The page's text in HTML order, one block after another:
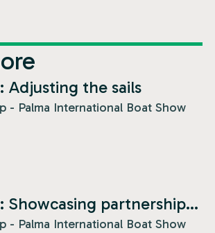
Adjusting the sails
- Palma International Boat Show
News
Showcasing partnership
- Palma International Boat Show